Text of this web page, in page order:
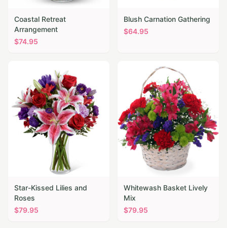
Coastal Retreat
Arrangement
$74.95
Blush Carnation Gathering
$64.95
Star-Kissed Lilies and
Roses
$79.95
Whitewash Basket Lively
Mix
$79.95